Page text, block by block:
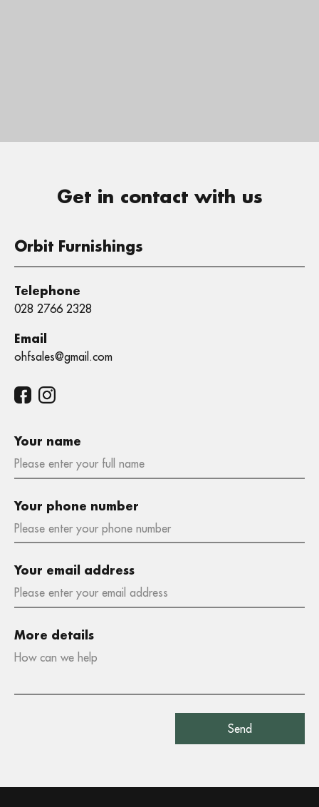
Get in contact with us
Orbit Furnishings
Telephone
028 2766 2328
Email
ohfsales@gmail.com
Your name
Your phone number
Your email address
More details